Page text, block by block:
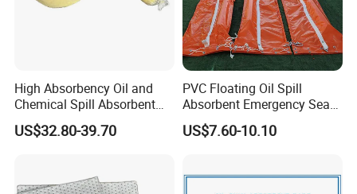
High Absorbency Oil and
Chemical Spill Absorbent
Socks for Leak Control
US$32.80-39.70
PVC Floating Oil Spill
Absorbent Emergency Sea
Absorbent Oil Containment
Boom Barrier
US$7.60-10.10